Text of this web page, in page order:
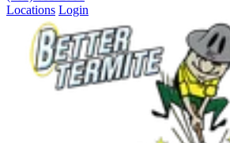
Locations Login